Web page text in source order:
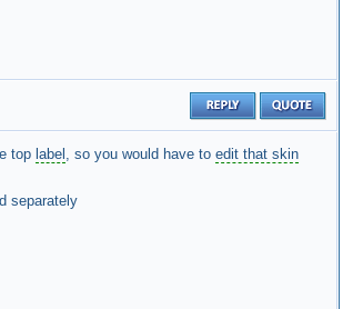
top label , so you would have to edit that skin
separately